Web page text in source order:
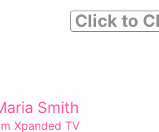
Click to
Smith
Xpanded TV